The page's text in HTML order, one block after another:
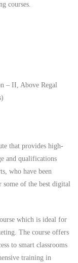
courses.
– II, Above Regal
that provides high-
and qualifications
who have been
some of the best digital
which is ideal for
The course offers
to smart classrooms
training in